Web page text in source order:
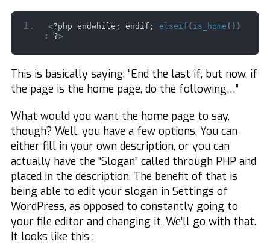
<?php endwhile; endif; elseif ( is_home ())
:
?>
This is basically saying, “End the last if, but now, if
the page is the home page, do the following…”
What would you want the home page to say,
though? Well, you have a few options. You can
either fill in your own description, or you can
actually have the “Slogan” called through PHP and
placed in the description. The benefit of that is
being able to edit your slogan in Settings of
WordPress, as opposed to constantly going to
your file editor and changing it. We’ll go with that.
It looks like this :